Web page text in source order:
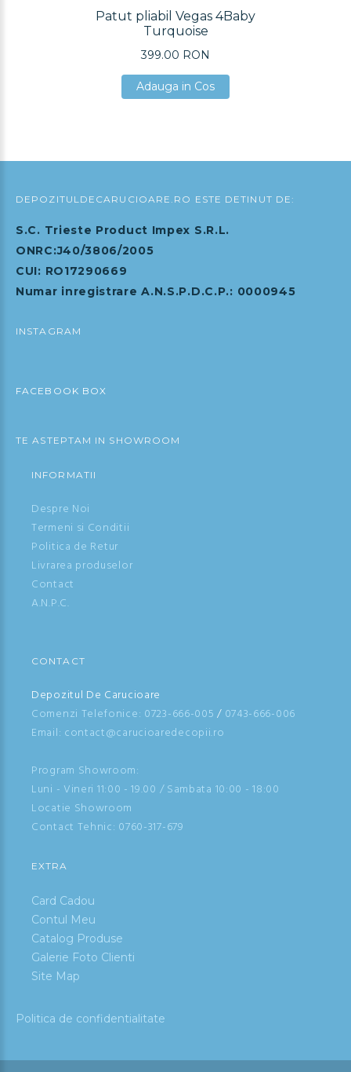
Patut pliabil Vegas 4Baby
Turquoise
399.00 RON
Adauga in Cos
Adauga in Cos
DEPOZITULDECARUCIOARE.RO ESTE DETINUT DE:
S.C. Trieste Product Impex S.R.L.
ONRC:J40/3806/2005
CUI: RO17290669
Numar inregistrare A.N.S.P.D.C.P.: 0000945
INSTAGRAM
FACEBOOK BOX
TE ASTEPTAM IN SHOWROOM
INFORMATII
Despre Noi
Termeni si Conditii
Politica de Retur
Livrarea produselor
Contact
A.N.P.C.
CONTACT
Depozitul De Carucioare
Comenzi Telefonice: 0723-666-005 / 0743-666-006
Email: contact@carucioaredecopii.ro
Program Showroom:
Luni - Vineri 11:00 - 19.00 / Sambata 10:00 - 18:00
Locatie Showroom
Contact Tehnic: 0760-317-679
EXTRA
Card Cadou
Contul Meu
Catalog Produse
Galerie Foto Clienti
Site Map
Politica de confidentialitate